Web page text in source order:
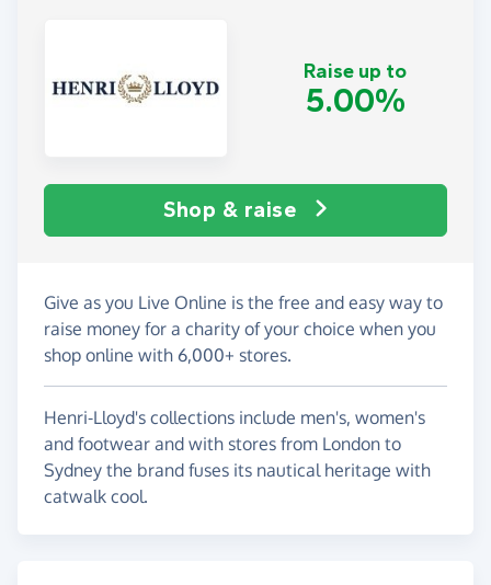
Raise up to
5.00%
Shop & raise
Give as you Live Online is the free and easy way to
raise money for a charity of your choice when you
shop online with 6,000+ stores.
Henri-Lloyd's collections include men's, women's
and footwear and with stores from London to
Sydney the brand fuses its nautical heritage with
catwalk cool.